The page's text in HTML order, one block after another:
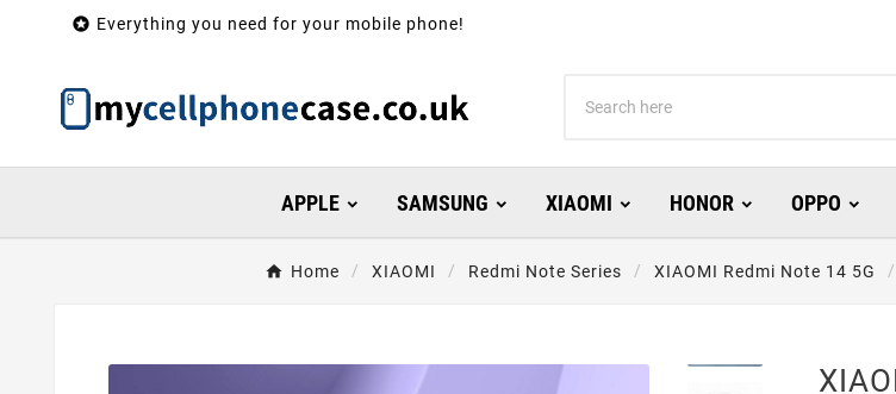
 Everything you need for your mobile phone!
APPLE SAMSUNG XIAOMI HONOR OPPO
Home XIAOMI Redmi Note Series XIAOMI Redmi Note 14 5G